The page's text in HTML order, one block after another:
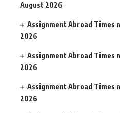
August 2026
Assignment Abroad Times
2026
Assignment Abroad Times
2026
Assignment Abroad Times
2026